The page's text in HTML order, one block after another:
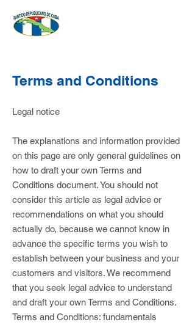
Terms and Conditions
Legal notice
The explanations and information provided
on this page are only general guidelines on
how to draft your own Terms and
Conditions document. You should not
consider this article as legal advice or
recommendations on what you should
actually do, because we cannot know in
advance the specific terms you wish to
establish between your business and your
customers and visitors. We recommend
that you seek legal advice to understand
and draft your own Terms and Conditions.
Terms and Conditions: fundamentals